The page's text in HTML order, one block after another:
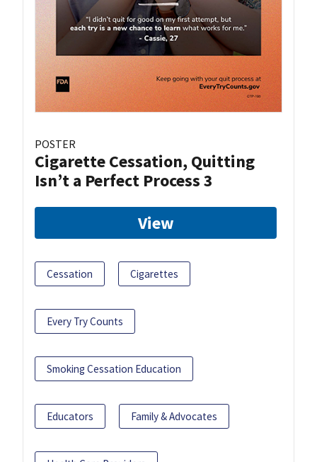
POSTER
Cigarette Cessation, Quitting
Isn’t a Perfect Process 3
View
Cessation Cigarettes
Every Try Counts
Smoking Cessation Education
Educators Family & Advocates